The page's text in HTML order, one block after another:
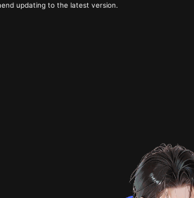
updating to the latest version.